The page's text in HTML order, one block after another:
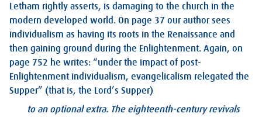
Letham rightly asserts, is damaging to the church in the
modern developed world. On page 37 our author sees
individualism as having its roots in the Renaissance and
then gaining ground during the Enlightenment. Again, on
page 752 he writes: “under the impact of post-
Enlightenment individualism, evangelicalism relegated the
Supper” (that is, the Lord’s Supper)
to an optional extra. The eighteenth-century revivals